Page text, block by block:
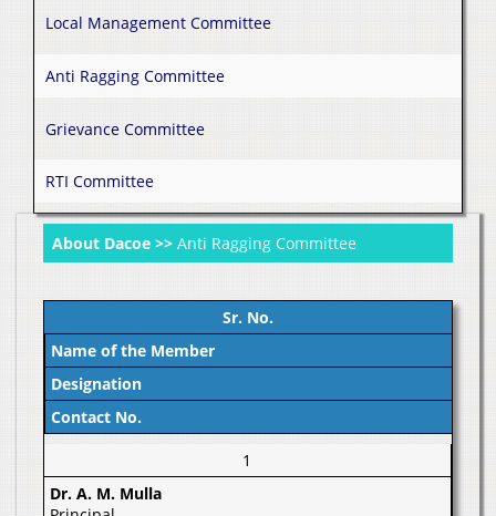
Local Management Committee
Anti Ragging Committee
Grievance Committee
RTI Committee
About Dacoe >> Anti Ragging Committee
Sr. No.
Name of the Member
Designation
Contact No.
1
Dr. A. M. Mulla